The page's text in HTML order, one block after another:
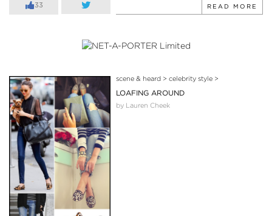
33 READ MORE
scene & heard> celebrity style>
LOAFING AROUND
by Lauren Cheek